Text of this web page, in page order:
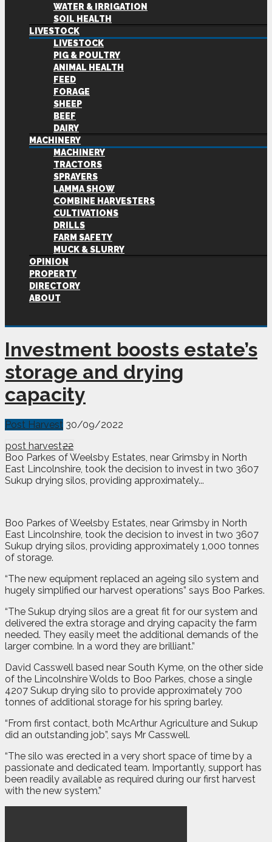
WATER & IRRIGATION
SOIL HEALTH
LIVESTOCK
LIVESTOCK
PIG & POULTRY
ANIMAL HEALTH
FEED
FORAGE
SHEEP
BEEF
DAIRY
MACHINERY
MACHINERY
TRACTORS
SPRAYERS
LAMMA SHOW
COMBINE HARVESTERS
CULTIVATIONS
DRILLS
FARM SAFETY
MUCK & SLURRY
OPINION
PROPERTY
DIRECTORY
ABOUT
Investment boosts estate’s
storage and drying
capacity
Post Harvest 30/09/2022
post harvest22
Boo Parkes of Weelsby Estates, near Grimsby in North
East Lincolnshire, took the decision to invest in two 3607
Sukup drying silos, providing approximately...
Boo Parkes of Weelsby Estates, near Grimsby in North
East Lincolnshire, took the decision to invest in two 3607
Sukup drying silos, providing approximately 1,000 tonnes
of storage.
“The new equipment replaced an ageing silo system and
hugely simplified our harvest operations” says Boo Parkes.
“The Sukup drying silos are a great fit for our system and
delivered the extra storage and drying capacity the farm
needed. They easily meet the additional demands of the
larger combine. In a word they are brilliant.”
David Casswell based near South Kyme, on the other side
of the Lincolnshire Wolds to Boo Parkes, chose a single
4207 Sukup drying silo to provide approximately 700
tonnes of additional storage for his spring barley.
“From first contact, both McArthur Agriculture and Sukup
did an outstanding job”, says Mr Casswell.
“The silo was erected in a very short space of time by a
passionate and dedicated team. Importantly, support has
been readily available as required during our first harvest
with the new system.”